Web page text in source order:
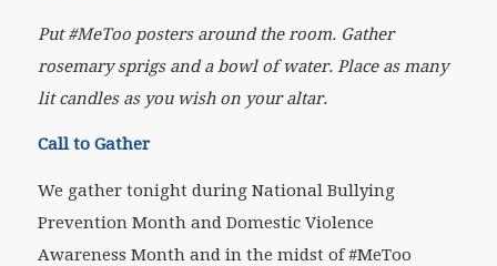
Put #MeToo posters around the room. Gather
rosemary sprigs and a bowl of water. Place as many
lit candles as you wish on your altar.
Call to Gather
We gather tonight during National Bullying
Prevention Month and Domestic Violence
Awareness Month and in the midst of #MeToo